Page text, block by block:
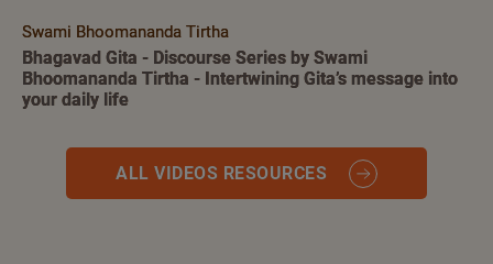
Swami Bhoomananda Tirtha
Bhagavad Gita - Discourse Series by Swami
Bhoomananda Tirtha - Intertwining Gita’s message into
your daily life
ALL VIDEOS RESOURCES